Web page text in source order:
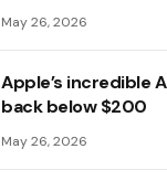
May 26, 2026
Apple’s incredible
back below $200
May 26, 2026